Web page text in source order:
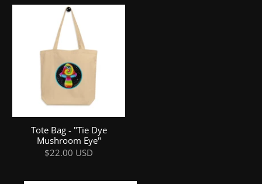
Tote Bag - "Tie Dye
Mushroom Eye"
$22.00 USD